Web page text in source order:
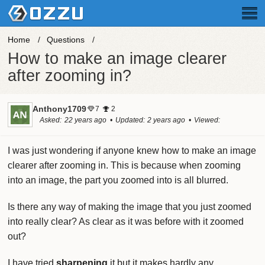
Home Questions
How to make an image clearer
after zooming in?
Anthony1709 7
2
Asked 22 years ago Updated 2 years ago
Viewed
I was just wondering if anyone knew how to make an image
clearer after zooming in. This is because when zooming
into an image, the part you zoomed into is all blurred.
Is there any way of making the image that you just zoomed
into really clear? As clear as it was before with it zoomed
out?